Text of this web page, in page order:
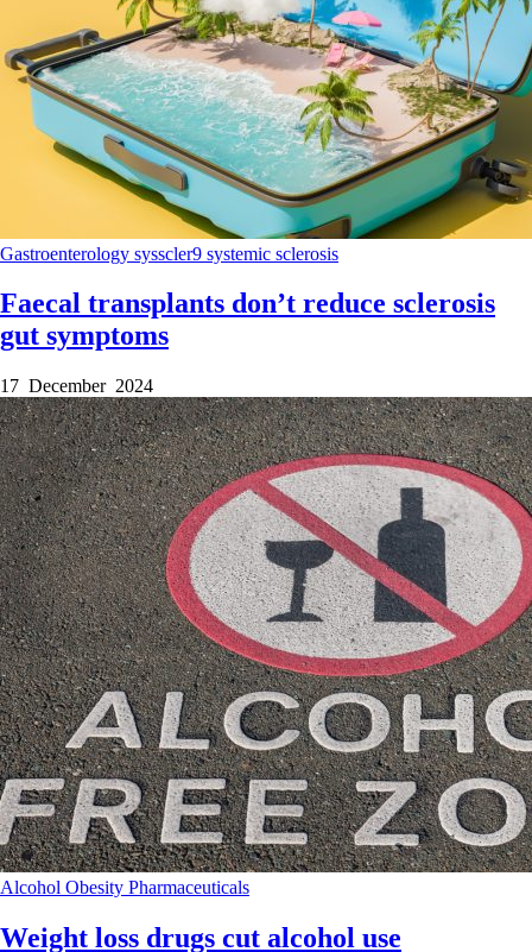
Gastroenterology sysscler9 systemic sclerosis
Faecal transplants don’t reduce sclerosis
gut symptoms
17 December 2024
Alcohol Obesity Pharmaceuticals
Weight loss drugs cut alcohol use